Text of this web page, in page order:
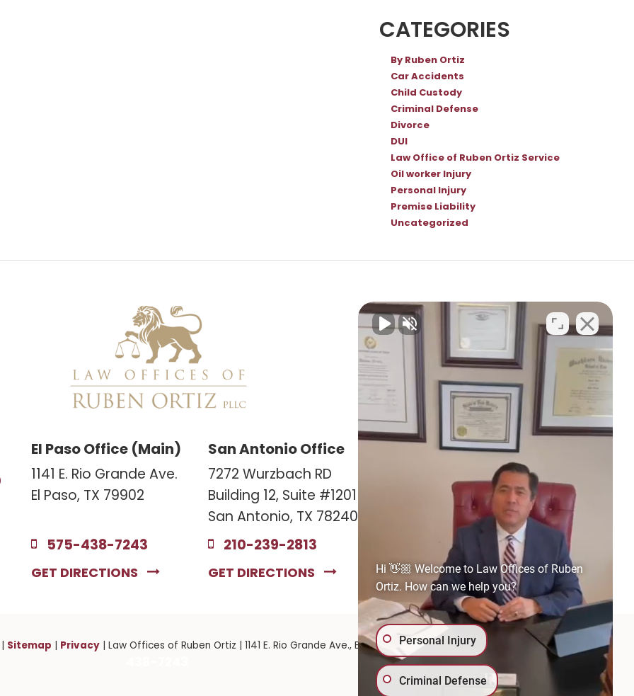
CATEGORIES
By Ruben Ortiz
Car Accidents
Child Custody
Criminal Defense
Divorce
DUI
Law Office of Ruben Ortiz Service
Oil worker Injury
Personal Injury
Premise Liability
Uncategorized
El Paso Office (Main)
1141 E. Rio Grande Ave.
El Paso, TX 79902
575-438-7243
GET DIRECTIONS
San Antonio Office
7272 Wurzbach RD
Building 12, Suite #1201
San Antonio, TX 78240
210-239-2813
GET DIRECTIONS
Las Cruces Office
141 Roadrunner Pkwy
Ste. 141A #308
Las Cruces, NM 88011
575-221-0732
GET DIRECTIONS
| Sitemap | Privacy| Law Offices of Ruben Ortiz | 1141 E. Rio Grande Ave.,El Paso,TX79902| 575-GET-PAID:
575-
Hi 👋🏼 Welcome to Law Offices of Ruben
Ortiz. How can we help you?
Personal Injury
Criminal Defense